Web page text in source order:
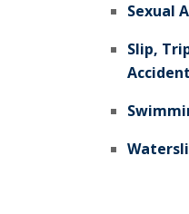
Sexual
Slip,